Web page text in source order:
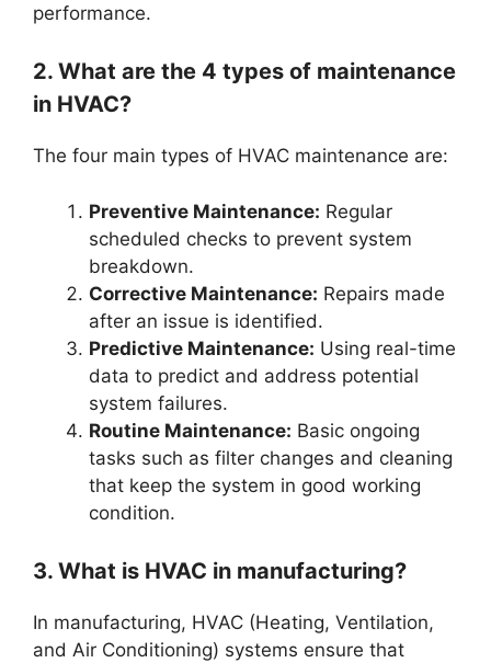
performance.
2. What are the 4 types of maintenance
in HVAC?
The four main types of HVAC maintenance are:
Preventive Maintenance: Regular
scheduled checks to prevent system
breakdown.
Corrective Maintenance: Repairs made
after an issue is identified.
Predictive Maintenance: Using real-time
data to predict and address potential
system failures.
Routine Maintenance: Basic ongoing
tasks such as filter changes and cleaning
that keep the system in good working
condition.
3. What is HVAC in manufacturing?
In manufacturing, HVAC (Heating, Ventilation,
and Air Conditioning) systems ensure that